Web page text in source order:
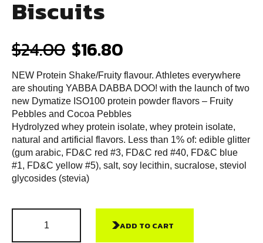
Biscuits
$24.00 $16.80
NEW Protein Shake/Fruity flavour. Athletes everywhere
are shouting YABBA DABBA DOO! with the launch of two
new Dymatize ISO100 protein powder flavors – Fruity
Pebbles and Cocoa Pebbles
Hydrolyzed whey protein isolate, whey protein isolate,
natural and artificial flavors. Less than 1% of: edible glitter
(gum arabic, FD&C red #3, FD&C red #40, FD&C blue
#1, FD&C yellow #5), salt, soy lecithin, sucralose, steviol
glycosides (stevia)
ADD TO CART